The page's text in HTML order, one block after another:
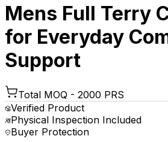
Mens Full Terry
for Everyday
Support
Total MOQ - 2000 PRS
Verified Product
Physical Inspection Included
Buyer Protection